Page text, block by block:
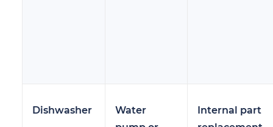
Dishwasher
Water
Internal part